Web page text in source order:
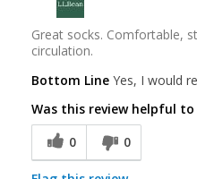
Great socks. Comfortable,
circulation.
Bottom Line Yes, I would
Was this review helpful to
0
0